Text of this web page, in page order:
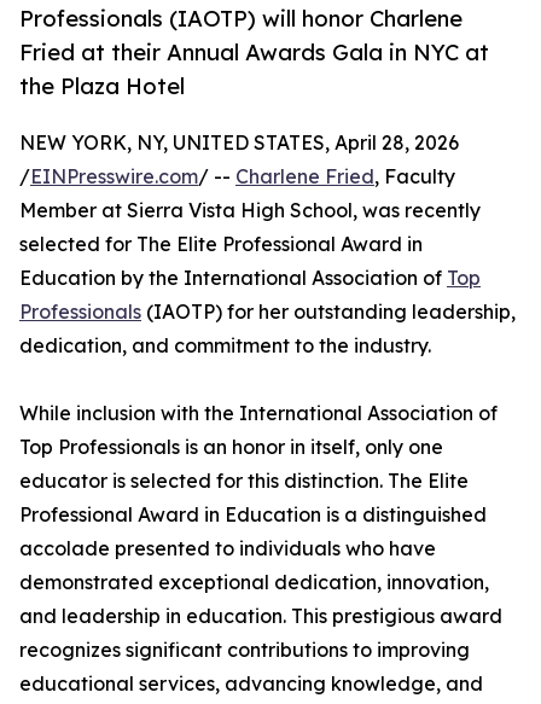
Professionals (IAOTP) will honor Charlene
Fried at their Annual Awards Gala in NYC at
the Plaza Hotel
NEW YORK, NY, UNITED STATES, April 28, 2026
/EINPresswire.com/ -- Charlene Fried, Faculty
Member at Sierra Vista High School, was recently
selected for The Elite Professional Award in
Education by the International Association of Top
Professionals (IAOTP) for her outstanding leadership,
dedication, and commitment to the industry.
While inclusion with the International Association of
Top Professionals is an honor in itself, only one
educator is selected for this distinction. The Elite
Professional Award in Education is a distinguished
accolade presented to individuals who have
demonstrated exceptional dedication, innovation,
and leadership in education. This prestigious award
recognizes significant contributions to improving
educational services, advancing knowledge, and